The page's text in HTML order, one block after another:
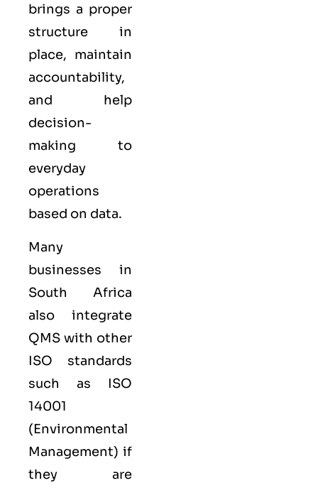
brings a proper
structure in
place, maintain
accountability,
and help
decision-
making to
everyday
operations
based on data.
Many
businesses in
South Africa
also integrate
QMS with other
ISO standards
such as ISO
14001
(Environmental
Management) if
they are